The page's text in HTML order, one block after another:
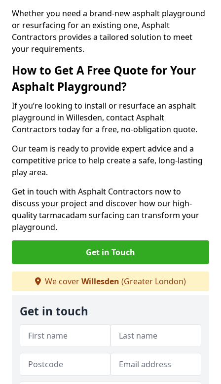
Whether you need a brand-new asphalt playground
or resurfacing for an existing one, Asphalt
Contractors provides a tailored solution to meet
your requirements.
How to Get A Free Quote for Your
Asphalt Playground?
If you’re looking to install or resurface an asphalt
playground in Willesden, contact Asphalt
Contractors today for a free, no-obligation quote.
Our team is ready to provide expert advice and a
competitive price to help create a safe, long-lasting
play area.
Get in touch with Asphalt Contractors now to
discuss your project and discover how our high-
quality tarmacadam surfacing can transform your
playground.
Get in Touch
We coverWillesden (Greater London)
Get in touch